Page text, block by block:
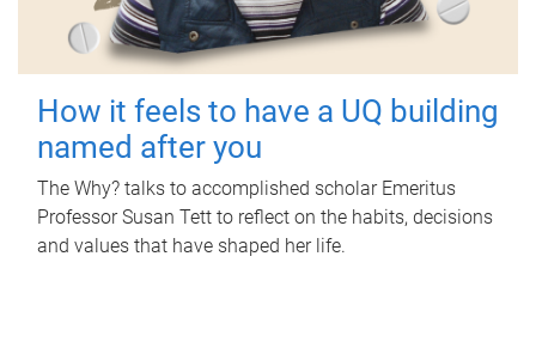
How it feels to have a UQ building
named after you
The Why? talks to accomplished scholar Emeritus
Professor Susan Tett to reflect on the habits, decisions
and values that have shaped her life.